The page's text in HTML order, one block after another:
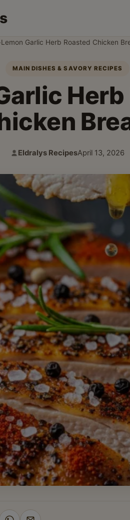
Lemon Garlic Herb Roasted Chicken
MAIN DISHES & SAVORY RECIPES
Author:
Eldralys Recipes
Published:
April 13, 2026